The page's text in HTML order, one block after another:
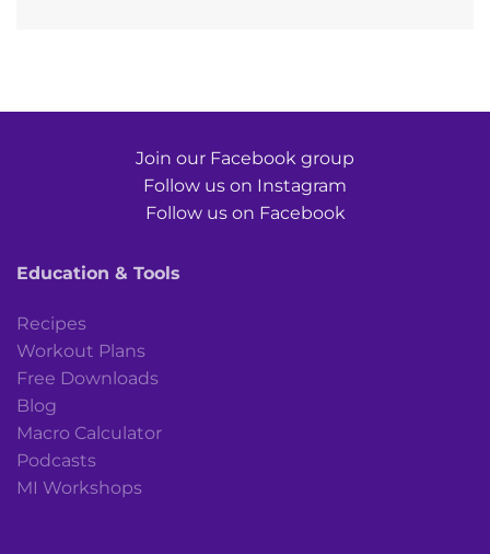
Join our Facebook group
Follow us on Instagram
Follow us on Facebook
Education & Tools
Recipes
Workout Plans
Free Downloads
Blog
Macro Calculator
Podcasts
MI Workshops